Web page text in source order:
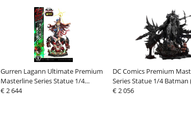
Gurren Lagann Ultimate Premium
Masterline Series Statue 1/4
Kamina, Simon & Yoko with
€ 2 644
DC Comics Premium
Series Statue 1/4 Batman
Batman: The Berserker
€ 2 056